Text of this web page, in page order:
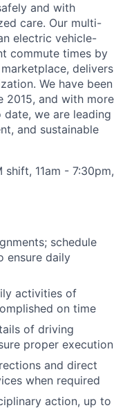
and with
care. Our multi-
electric vehicle-
commute times by
delivers
We have been
2015, and with more
we are leading
and sustainable
11am - 7:30pm,
schedule
ensure daily
activities of
on time
of driving
proper execution
and direct
when required
action, up to